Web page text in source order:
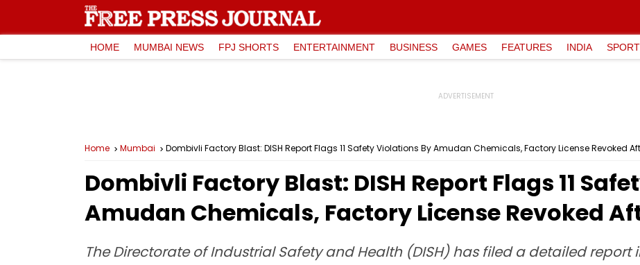
HOME MUMBAI NEWS FPJ SHORTS ENTERTAINMENT BUSINESS GAMES FEATURES INDIA
Home Mumbai Dombivli Factory Blast: DISH Report Flags 11 Safety Violations By Amudan Chemicals, Factory License Revoked
Dombivli Factory Blast: DISH Report Flags 11
Amudan Chemicals, Factory License Revoked
The Directorate of Industrial Safety and Health (DISH) has filed a detailed